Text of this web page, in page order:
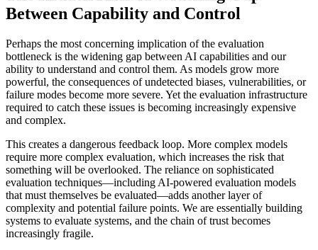
Between Capability and Control
Perhaps the most concerning implication of the evaluation
bottleneck is the widening gap between AI capabilities and our
ability to understand and control them. As models grow more
powerful, the consequences of undetected biases, vulnerabilities, or
failure modes become more severe. Yet the evaluation infrastructure
required to catch these issues is becoming increasingly expensive
and complex.
This creates a dangerous feedback loop. More complex models
require more complex evaluation, which increases the risk that
something will be overlooked. The reliance on sophisticated
evaluation techniques—including AI-powered evaluation models
that must themselves be evaluated—adds another layer of
complexity and potential failure points. We are essentially building
systems to evaluate systems, and the chain of trust becomes
increasingly fragile.